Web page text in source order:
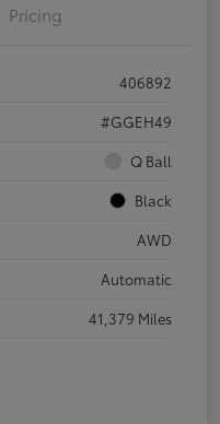
Pricing
406892
#GGEH49
Q Ball
Black
AWD
Automatic
41,379 Miles